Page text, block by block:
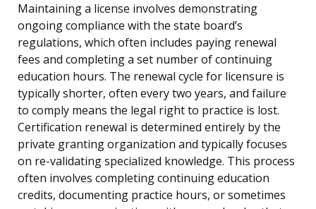
Maintaining a license involves demonstrating
ongoing compliance with the state board’s
regulations, which often includes paying renewal
fees and completing a set number of continuing
education hours. The renewal cycle for licensure is
typically shorter, often every two years, and failure
to comply means the legal right to practice is lost.
Certification renewal is determined entirely by the
private granting organization and typically focuses
on re-validating specialized knowledge. This process
often involves completing continuing education
credits, documenting practice hours, or sometimes